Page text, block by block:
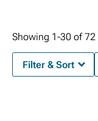
Showing 1-30 of72
Filter & Sort